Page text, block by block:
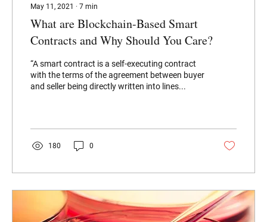
May 11, 2021 ∙ 7 min
What are Blockchain-Based Smart
Contracts and Why Should You Care?
“A smart contract is a self-executing contract
with the terms of the agreement between buyer
and seller being directly written into lines...
180 0